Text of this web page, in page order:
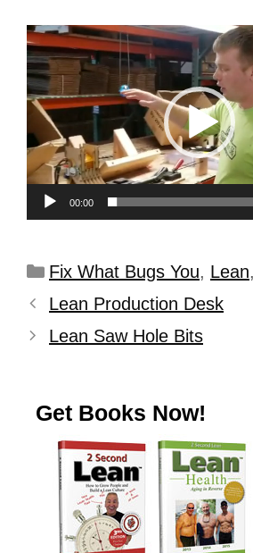
Video
Player
00:00
Fix What Bugs You, Lean,
Lean Production Desk
Lean Saw Hole Bits
Get Books Now!